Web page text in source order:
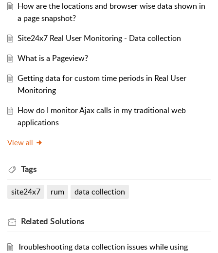
How are the locations and browser wise data shown in
a page snapshot?
Site24x7 Real User Monitoring - Data collection
What is a Pageview?
Getting data for custom time periods in Real User
Monitoring
How do I monitor Ajax calls in my traditional web
applications
View all
Tags
site24x7 rum data collection
Related Solutions
Troubleshooting data collection issues while using